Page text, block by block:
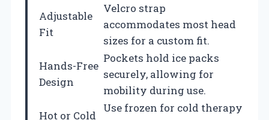
Adjustable
Fit
Velcro strap
accommodates most head
sizes for a custom fit.
Hands-Free
Design
Pockets hold ice packs
securely, allowing for
mobility during use.
Hot or Cold
Use frozen for cold therapy